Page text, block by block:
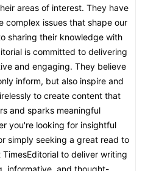
areas of interest. They have
complex issues that shape our
sharing their knowledge with
is committed to delivering
and engaging. They believe
inform, but also inspire and
to create content that
and sparks meaningful
you're looking for insightful
simply seeking a great read to
to deliver writing